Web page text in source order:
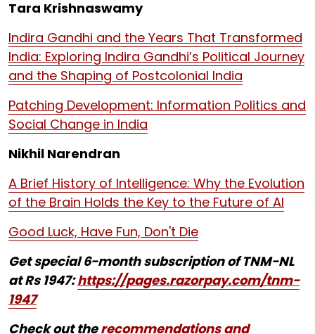
Tara Krishnaswamy
Indira Gandhi and the Years That Transformed
India: Exploring Indira Gandhi’s Political Journey
and the Shaping of Postcolonial India
Patching Development: Information Politics and
Social Change in India
Nikhil Narendran
A Brief History of Intelligence: Why the Evolution
of the Brain Holds the Key to the Future of AI
Good Luck, Have Fun, Don't Die
Get special 6-month subscription of TNM-NL
at Rs 1947:https://pages.razorpay.com/tnm-
1947
Check out therecommendations and